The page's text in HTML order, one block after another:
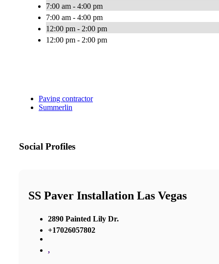
7:00 am - 4:00 pm
7:00 am - 4:00 pm
12:00 pm - 2:00 pm
12:00 pm - 2:00 pm
Paving contractor
Summerlin
Social Profiles
SS Paver Installation Las Vegas
2890 Painted Lily Dr.
+17026057802
,